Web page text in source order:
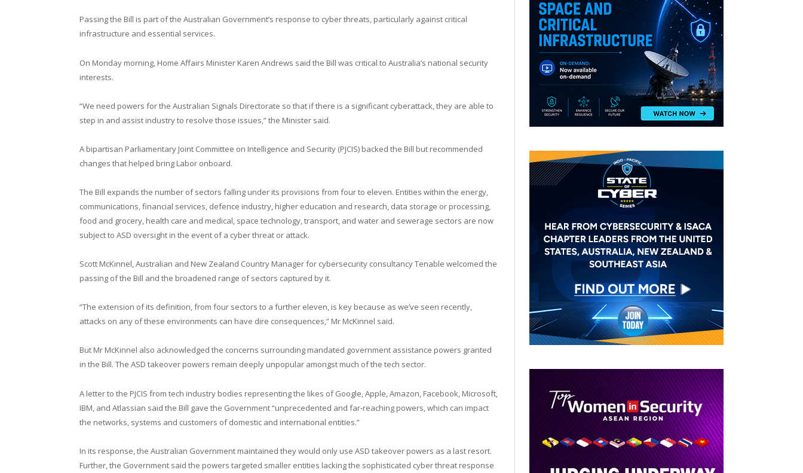
Passing the Bill is part of the Australian Government’s response to cyber threats, particularly against critical
infrastructure and essential services.
On Monday morning, Home Affairs Minister Karen Andrews said the Bill was critical to Australia’s national security
interests.
“We need powers for the Australian Signals Directorate so that if there is a significant cyberattack, they are able to
step in and assist industry to resolve those issues,” the Minister said.
A bipartisan Parliamentary Joint Committee on Intelligence and Security (PJCIS) backed the Bill but recommended
changes that helped bring Labor onboard.
The Bill expands the number of sectors falling under its provisions from four to eleven. Entities within the energy,
communications, financial services, defence industry, higher education and research, data storage or processing,
food and grocery, health care and medical, space technology, transport, and water and sewerage sectors are now
subject to ASD oversight in the event of a cyber threat or attack.
Scott McKinnel, Australian and New Zealand Country Manager for cybersecurity consultancy Tenable welcomed the
passing of the Bill and the broadened range of sectors captured by it.
“The extension of its definition, from four sectors to a further eleven, is key because as we’ve seen recently,
attacks on any of these environments can have dire consequences,” Mr McKinnel said.
But Mr McKinnel also acknowledged the concerns surrounding mandated government assistance powers granted
in the Bill. The ASD takeover powers remain deeply unpopular amongst much of the tech sector.
A letter to the PJCIS from tech industry bodies representing the likes of Google, Apple, Amazon, Facebook, Microsoft,
IBM, and Atlassian said the Bill gave the Government “unprecedented and far-reaching powers, which can impact
the networks, systems and customers of domestic and international entities.”
In its response, the Australian Government maintained they would only use ASD takeover powers as a last resort.
Further, the Government said the powers targeted smaller entities lacking the sophisticated cyber threat response